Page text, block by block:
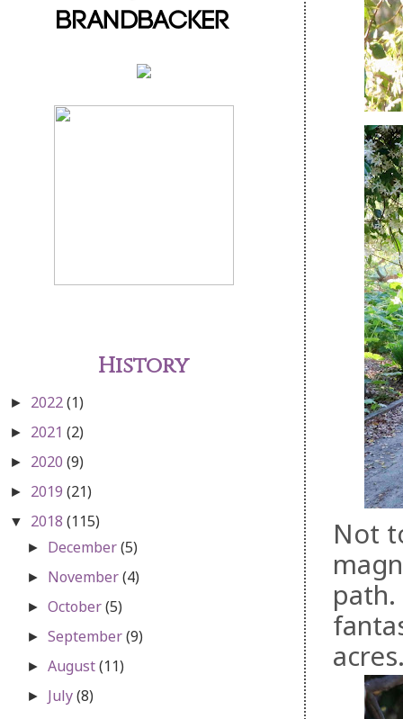
Not
History
► 2022(1)
► 2021 (2)
► 2020 (9)
► 2019 (21)
▼ 2018 (115)
► December(5)
► November(4)
►October(5)
►September(9)
►August(11)
► July(8)